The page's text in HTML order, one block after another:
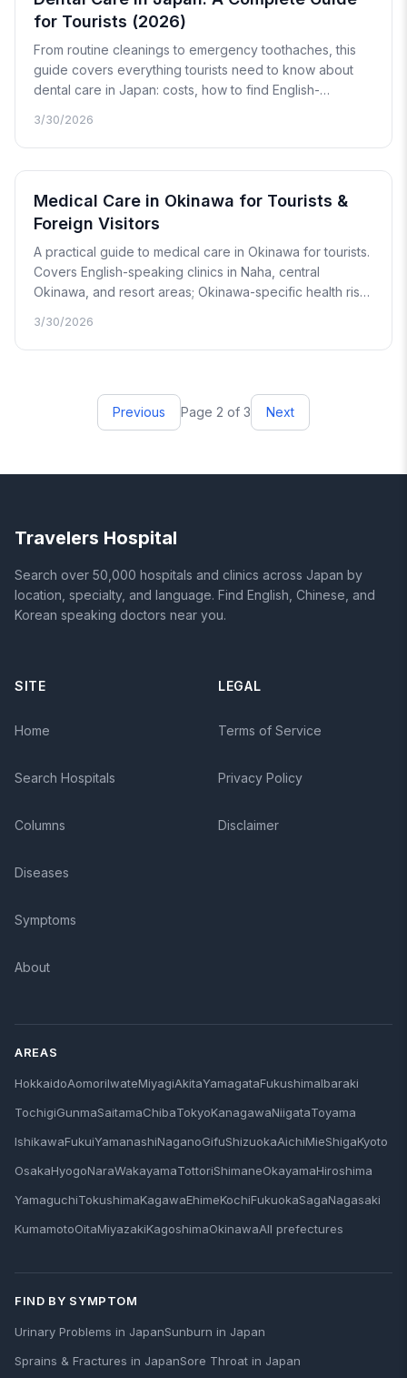
for Tourists (2026)
From routine cleanings to emergency toothaches, this
guide covers everything tourists need to know about
dental care in Japan: costs, how to find English-
how to handle after-hours dental emergencies.
3/30/2026
Medical Care in Okinawa for Tourists &
Foreign Visitors
A practical guide to medical care in Okinawa for tourists.
Covers English-speaking clinics in Naha, central
Okinawa, and resort areas; Okinawa-specific health risks
illness; and an honest look at what medical care looks
like on outer islands.
3/30/2026
Previous Page 2 of 3 Next
Travelers Hospital
Search over 50,000 hospitals and clinics across Japan by
location, specialty, and language. Find English, Chinese, and
Korean speaking doctors near you.
SITE
Home
Search Hospitals
Columns
Diseases
Symptoms
About
LEGAL
Terms of Service
Privacy Policy
Disclaimer
AREAS
HokkaidoAomoriIwateMiyagiAkitaYamagataFukushimaIbaraki
TochigiGunmaSaitamaChibaTokyoKanagawaNiigataToyama
IshikawaFukuiYamanashiNaganoGifuShizuokaAichiMieShigaKyoto
OsakaHyogoNaraWakayamaTottoriShimaneOkayamaHiroshima
YamaguchiTokushimaKagawaEhimeKochiFukuokaSagaNagasaki
KumamotoOitaMiyazakiKagoshimaOkinawaAll prefectures
FIND BY SYMPTOM
Urinary Problems in JapanSunburn in Japan
Sprains & Fractures in JapanSore Throat in Japan